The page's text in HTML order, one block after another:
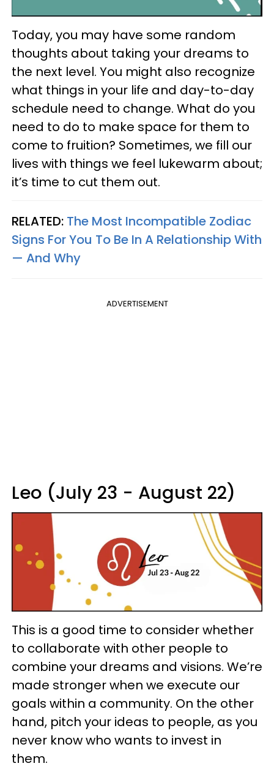
Today, you may have some random
thoughts about taking your dreams to
the next level. You might also recognize
what things in your life and day-to-day
schedule need to change. What do you
need to do to make space for them to
come to fruition? Sometimes, we fill our
lives with things we feel lukewarm about;
it’s time to cut them out.
RELATED: The Most Incompatible Zodiac
Signs For You To Be In A Relationship With
— And Why
ADVERTISEMENT
Leo (July 23 - August 22)
This is a good time to consider whether
to collaborate with other people to
combine your dreams and visions. We’re
made stronger when we execute our
goals within a community. On the other
hand, pitch your ideas to people, as you
never know who wants to invest in
them.